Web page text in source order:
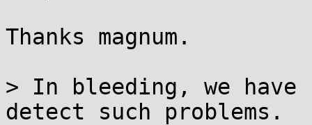
Thanks magnum.
> In bleeding, we
detect such problems.